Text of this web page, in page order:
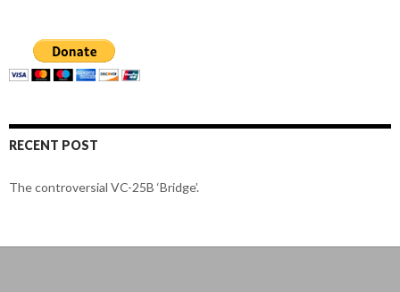
RECENT POST
The controversial VC-25B ‘Bridge’.